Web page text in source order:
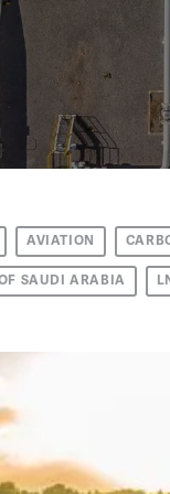
AVIATION
SAUDI ARABIA